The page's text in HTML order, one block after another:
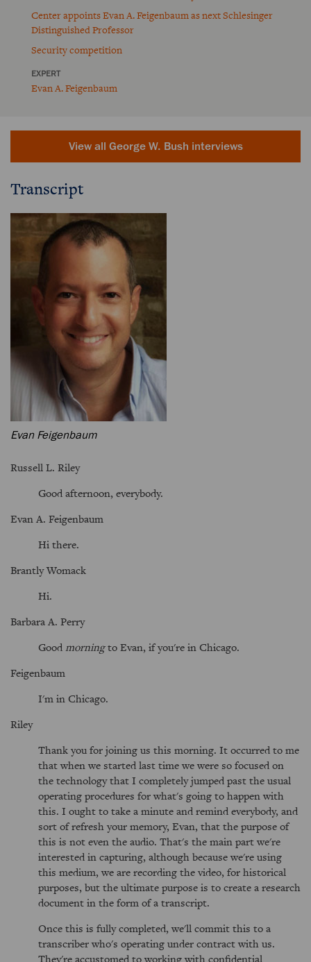
Center appoints Evan A. Feigenbaum as next Schlesinger
Distinguished Professor
Security competition
EXPERT
Evan A. Feigenbaum
View all George W. Bush interviews
Transcript
Evan Feigenbaum
Russell L. Riley
Good afternoon, everybody.
Evan A. Feigenbaum
Hi there.
Brantly Womack
Hi.
Barbara A. Perry
Good morningto Evan, if you're in Chicago.
Feigenbaum
I'm in Chicago.
Riley
Thank you for joining us this morning. It occurred to me
that when we started last time we were so focused on
the technology that I completely jumped past the usual
operating procedures for what's going to happen with
this. I ought to take a minute and remind everybody, and
sort of refresh your memory, Evan, that the purpose of
this is not even the audio. That's the main part we're
interested in capturing, although because we're using
this medium, we are recording the video, for historical
purposes, but the ultimate purpose is to create a research
document in the form of a transcript.
Once this is fully completed, we'll commit this to a
transcriber who's operating under contract with us.
They're accustomed to working with confidential